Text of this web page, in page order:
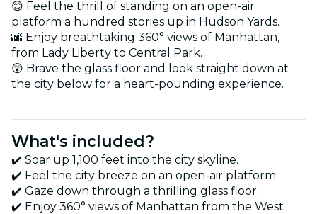
😊 Feel the thrill of standing on an open-air
platform a hundred stories up in Hudson Yards.
🌆 Enjoy breathtaking 360° views of Manhattan,
from Lady Liberty to Central Park.
😲 Brave the glass floor and look straight down at
the city below for a heart-pounding experience.
What's included?
✔️ Soar up 1,100 feet into the city skyline.
✔️ Feel the city breeze on an open-air platform.
✔️ Gaze down through a thrilling glass floor.
✔️ Enjoy 360° views of Manhattan from the West